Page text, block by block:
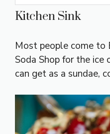
Kitchen Sink
Most people come to
Soda Shop for the ice
can get as a sundae,